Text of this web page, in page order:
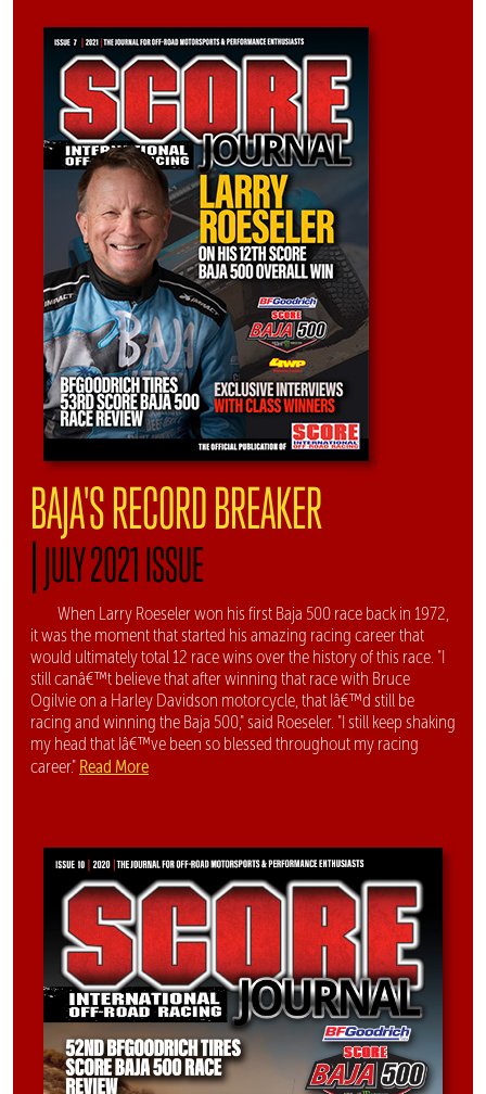
BAJA'S RECORD BREAKER
|JULY 2021 ISSUE
When Larry Roeseler won his first Baja 500 race back in 1972,
it was the moment that started his amazing racing career that
would ultimately total 12 race wins over the history of this race. "I
still canâ€™t believe that after winning that race with Bruce
Ogilvie on a Harley Davidson motorcycle, that Iâ€™d still be
racing and winning the Baja 500," said Roeseler. "I still keep shaking
my head that Iâ€™ve been so blessed throughout my racing
career." Read More